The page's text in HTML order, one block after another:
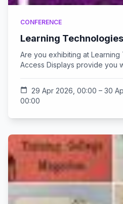
CONFERENCE
Learning Technologies
Are you exhibiting at Learning
Access Displays provide you
calendar_today
29 Apr 2026, 00:00 – 30
00:00